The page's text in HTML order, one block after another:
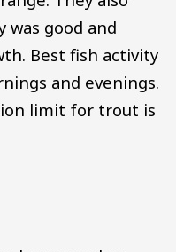
good and
Best fish activity
and evenings.
limit for trout is